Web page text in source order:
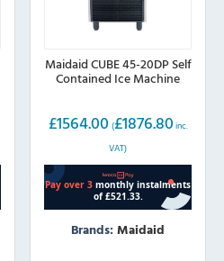
Maidaid CUBE 45-20DP Self
Contained Ice Machine
£1564.00 (£1876.80 inc.
VAT)
Brands:Maidaid